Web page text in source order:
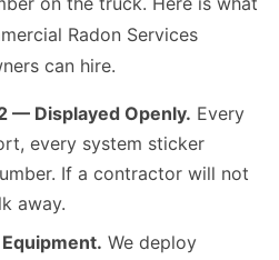
Radon Services
can hire.
— Displayed Openly. Every
every system sticker
If a contractor will not
away.
We deploy